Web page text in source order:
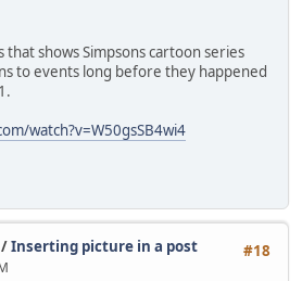
that shows Simpsons cartoon series
to events long before they happened
watch?v=W50gsSB4wi4
#18
/Inserting picture in a post